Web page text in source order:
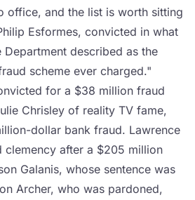
office, and the list is worth sitting
Esformes, convicted in what
described as the
scheme ever charged."
for a $38 million fraud
Chrisley of reality TV fame,
dollar bank fraud. Lawrence
clemency after a $205 million
Galanis, whose sentence was
Archer, who was pardoned,